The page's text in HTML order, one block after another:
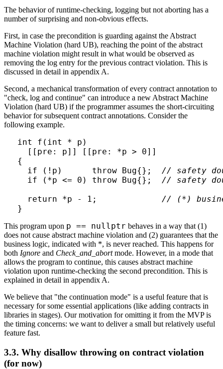
The behavior of runtime-checking, logging but not aborting has a
number of surprising and non-obvious effects.
First, in case the precondition is guarding against the Abstract
Machine Violation (hard UB), reaching the point of the abstract
machine violation might result in what would be observed as
removing the log entry for the previous contract violation. This is
discussed in detail in appendix A.
Second, a mechanical transformation of every contract annotation to
"check, log and continue" can introduce a new Abstract Machine
Violation (hard UB) if the programmer assumes the short-circuiting
behavior for subsequent contract annotations. Consider the
following example.
int f(int * p)
  [[pre: p]] [[pre: *p > 0]]
{
  if (!p)      throw Bug{};
// safety
  if (*p <= 0) throw Bug{};
// safety
  return *p - 1;
// (*)
}
This program upon p == nullptr behaves in a way that (1)
does not cause abstract machine violation and (2) guarantees that the
business logic, indicated with *, is never reached. This happens for
both Ignore and Check_and_abortmode. However, in a mode that
allows the program to continue, this causes abstract machine
violation upon runtime-checking the second precondition. This is
explained in detail in appendix A.
We believe that "the continuation mode" is a useful feature that is
necessary for some essential applications (like adding contracts in
libraries in stages). Our motivation for omitting it from the MVP is
the timing concerns: we want to deliver a small but relatively useful
feature fast.
3.3. Why disallow throwing on contract violation
(for now)